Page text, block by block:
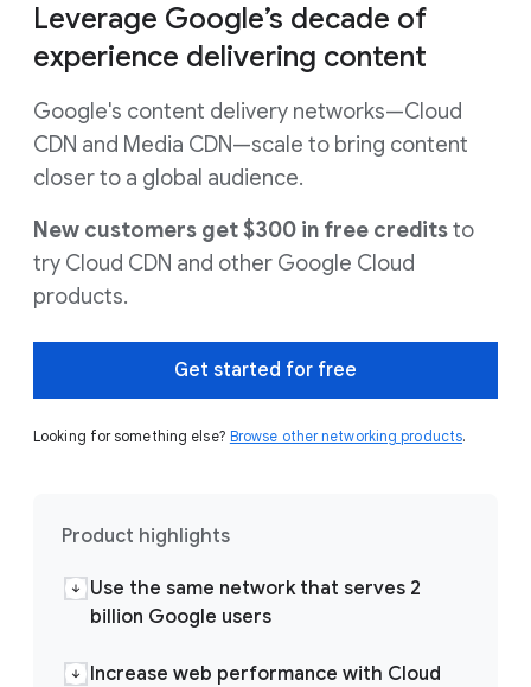
Leverage Google’s decade of
experience delivering content
Google's content delivery networks—Cloud
CDN and Media CDN—scale to bring content
closer to a global audience.
New customers get $300 in free creditsto
try Cloud CDN and other Google Cloud
products.
Get started for free
Looking for something else? Browse other networking products.
Product highlights
Use the same network that serves 2
billion Google users
Increase web performance with Cloud